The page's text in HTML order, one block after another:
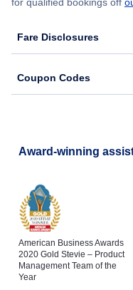
for qualified bookings off
Fare Disclosures
Coupon Codes
Award-winning
American Business Awards
2020 Gold Stevie – Product
Management Team of the
Year